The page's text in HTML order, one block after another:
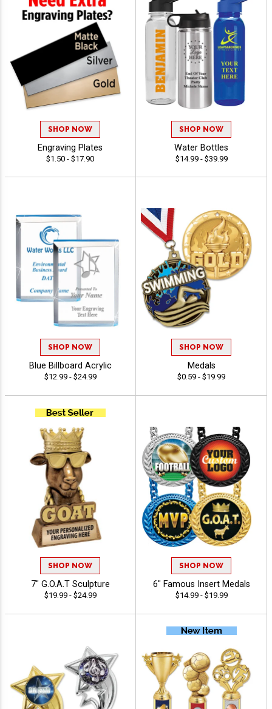
SHOP NOW
Engraving Plates
$1.50 - $17.90
SHOP NOW
Water Bottles
$14.99 - $39.99
SHOP NOW
Blue Billboard Acrylic
$12.99 - $24.99
SHOP NOW
Medals
$0.59 - $19.99
SHOP NOW
7" G.O.A.T Sculpture
$19.99 - $24.99
SHOP NOW
6" Famous Insert Medals
$14.99 - $19.99